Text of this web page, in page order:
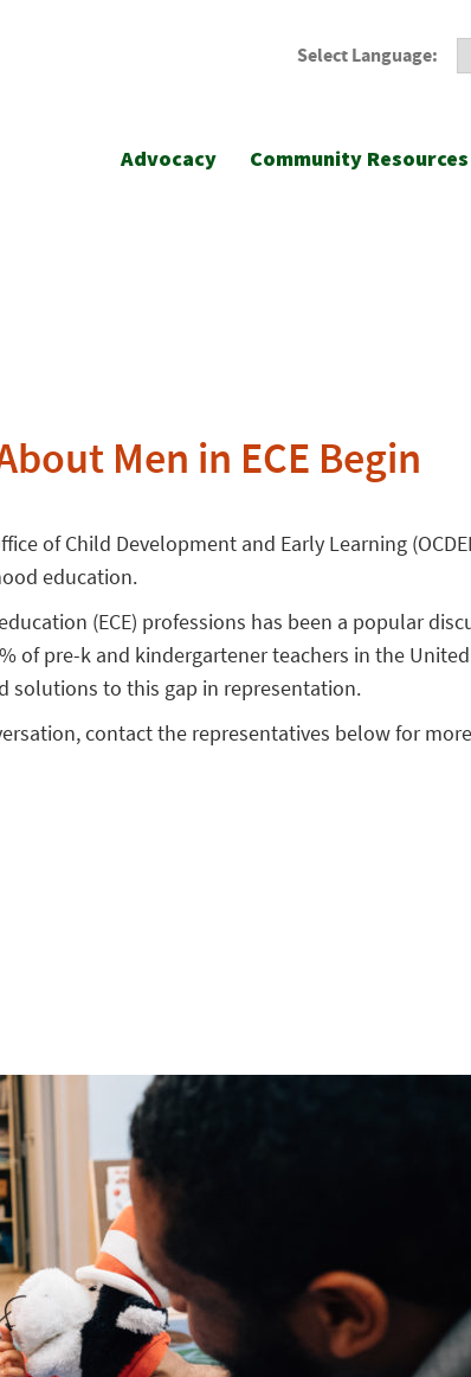
Select Language:
Advocacy Community Resources
Men in ECE Begin
of Child Development and Early Learning
education.
(ECE) professions has been a popular
of pre-k and kindergartener teachers in the
solutions to this gap in representation.
contact the representatives below for